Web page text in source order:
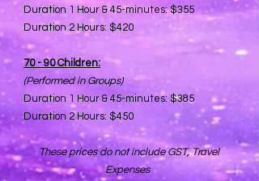
Duration 1 Hour & 45-minutes: $355
Duration 2 Hours: $420
70 - 90 Children:​
(Performed in Groups)
Duration 1 Hour & 45-minutes: $385
Duration 2 Hours: $450
These prices do not include GST, Travel
Expenses